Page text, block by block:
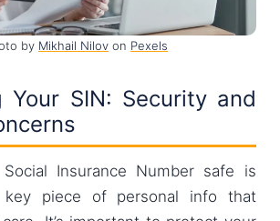
by Mikhail Nilov on Pexels
Your SIN: Security and
Insurance Number safe is
key piece of personal info that